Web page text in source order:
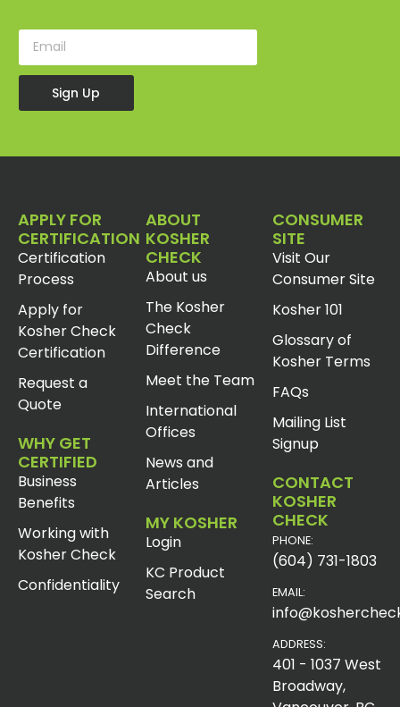
Sign Up
APPLY FOR
CERTIFICATION
Certification
Process
Apply for
Kosher Check
Certification
Request a
Quote
WHY GET
CERTIFIED
Business
Benefits
Working with
Kosher Check
Confidentiality
ABOUT
KOSHER
CHECK
About us
The Kosher
Check
Difference
Meet the Team
International
Offices
News and
Articles
MY KOSHER
Login
KC Product
Search
CONSUMER
SITE
Visit Our
Consumer Site
Kosher 101
Glossary of
Kosher Terms
FAQs
Mailing List
Signup
CONTACT
KOSHER
CHECK
PHONE:
(604) 731-1803
EMAIL:
ADDRESS:
401 - 1037 West
Broadway,